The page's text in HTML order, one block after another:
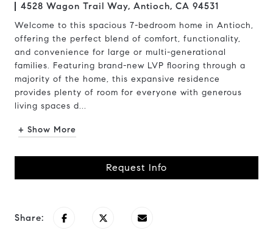
4528 Wagon Trail Way, Antioch, CA 94531
Welcome to this spacious 7-bedroom home in Antioch,
offering the perfect blend of comfort, functionality,
and convenience for large or multi-generational
families. Featuring brand-new LVP flooring through a
majority of the home, this expansive residence
provides plenty of room for everyone with generous
living spaces d...
+ Show More
Request Info
Share: